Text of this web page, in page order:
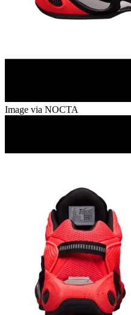
Image via NOCTA